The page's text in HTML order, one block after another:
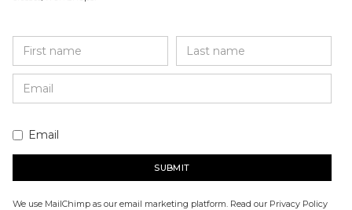
Email
We use MailChimp as our email marketing platform. Read our Privacy Policy